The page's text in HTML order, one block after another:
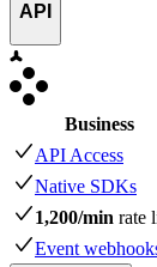
API
Business
API Access
Native SDKs
1,200/min rate
Event